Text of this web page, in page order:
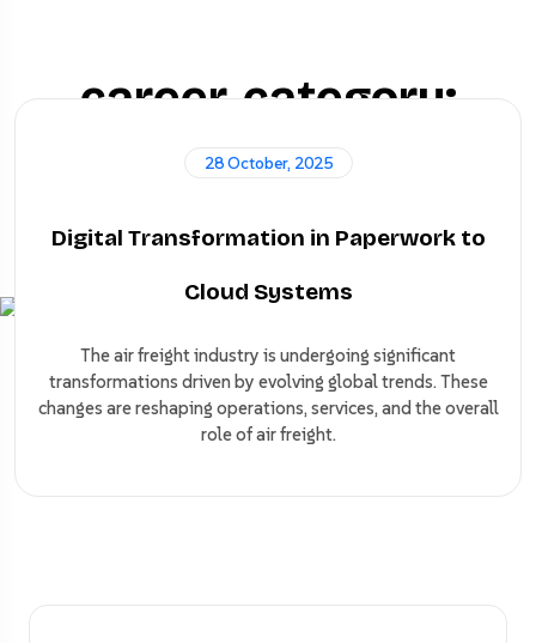
career-category:
Manager
28 October, 2025
Digital Transformation in Paperwork to
Cloud Systems
The air freight industry is undergoing significant
transformations driven by evolving global trends. These
changes are reshaping operations, services, and the overall
role of air freight.